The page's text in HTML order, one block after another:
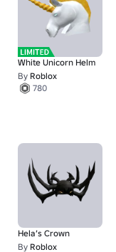
White Unicorn Helm
By Roblox
780
Hela’s Crown
By Roblox